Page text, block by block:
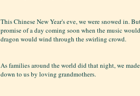
This Chinese New Year's eve, we were snowed in.
promise of a day coming soon when the music
dragon would wind through the swirling crowd.
As families around the world did that night, we
down to us by loving grandmothers.